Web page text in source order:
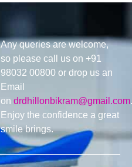
Any queries are welcome,
so please call us on +91
98032 00800 or drop us an
Email
on drdhillonbikram@gmail.com.
Enjoy the confidence a great
smile brings.